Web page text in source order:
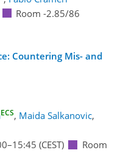
Room -2.85/86
Countering Mis- and
ECS, Maida Salkanovic,
–15:45 (CEST)
Room